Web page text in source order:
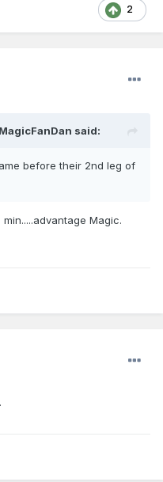
2
MagicFanDan said:
before their 2nd leg of
Magic.